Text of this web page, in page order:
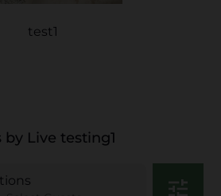
test1
Live testing1
tune